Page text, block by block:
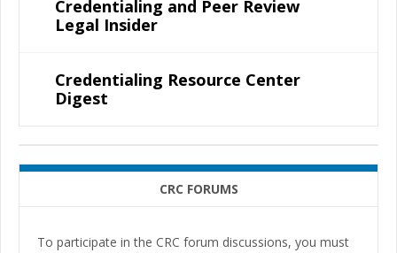
Credentialing and Peer Review
Legal Insider
Credentialing Resource Center
Digest
CRC FORUMS
To participate in the CRC forum discussions, you must